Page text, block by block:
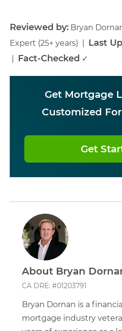
Reviewed by: Bryan
Expert (25+ years) | Last
Fact-Checked ✓
Get Mortgage
Customized
Get
About Bryan
CA DRE: #01203791
Bryan Dornan is a
mortgage industry